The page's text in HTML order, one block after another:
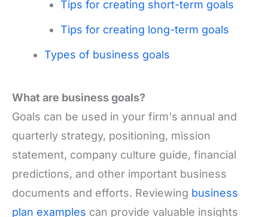
Tips for creating short-term goals
Tips for creating long-term goals
Types of business goals
What are business goals?
Goals can be used in your firm's annual and
quarterly strategy, positioning, mission
statement, company culture guide, financial
predictions, and other important business
documents and efforts. Reviewing business
plan examples can provide valuable insights